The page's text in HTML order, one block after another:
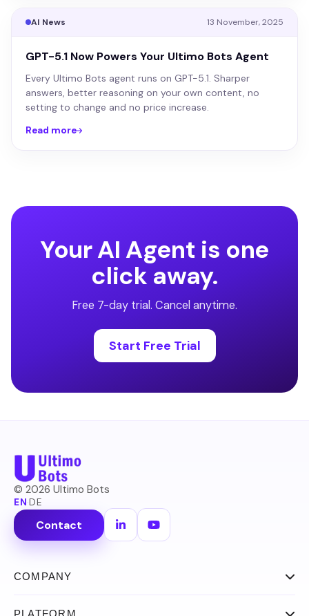
AI News 13 November, 2025
GPT-5.1 Now Powers Your Ultimo Bots Agent
Every Ultimo Bots agent runs on GPT-5.1. Sharper
answers, better reasoning on your own content, no
setting to change and no price increase.
Read more
Your AI Agent is one
click away.
Free 7-day trial. Cancel anytime.
Start Free Trial
© 2026 Ultimo Bots
EN·DE
Contact
COMPANY
PLATFORM